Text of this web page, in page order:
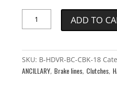
FRONT
LINE
ADD TO
SKU: B-HDVR-BC-CBK-18
ANCILLARY, Brake lines, Clutches,